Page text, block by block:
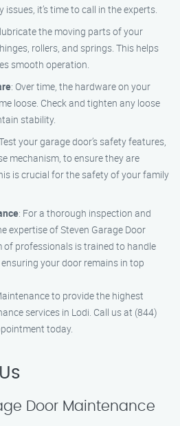
it’s time to call in the experts.
the moving parts of your
rollers, and springs. This helps
smooth operation.
: Over time, the hardware on your
loose. Check and tighten any loose
stability.
your garage door’s safety features,
mechanism, to ensure they are
is crucial for the safety of your family
: For a thorough inspection and
expertise of Steven Garage Door
of professionals is trained to handle
your door remains in top
to provide the highest
services in Lodi. Call us at (844)
today.
Door Maintenance